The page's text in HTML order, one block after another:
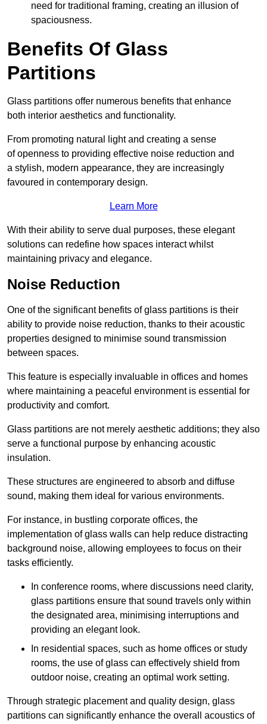
need for traditional framing, creating an illusion of
spaciousness.
Benefits Of Glass
Partitions
Glass partitions offer numerous benefits that enhance
both interior aesthetics and functionality.
From promoting natural light and creating a sense
of openness to providing effective noise reduction and
a stylish, modern appearance, they are increasingly
favoured in contemporary design.
Learn More
With their ability to serve dual purposes, these elegant
solutions can redefine how spaces interact whilst
maintaining privacy and elegance.
Noise Reduction
One of the significant benefits of glass partitions is their
ability to provide noise reduction, thanks to their acoustic
properties designed to minimise sound transmission
between spaces.
This feature is especially invaluable in offices and homes
where maintaining a peaceful environment is essential for
productivity and comfort.
Glass partitions are not merely aesthetic additions; they also
serve a functional purpose by enhancing acoustic
insulation.
These structures are engineered to absorb and diffuse
sound, making them ideal for various environments.
For instance, in bustling corporate offices, the
implementation of glass walls can help reduce distracting
background noise, allowing employees to focus on their
tasks efficiently.
In conference rooms, where discussions need clarity,
glass partitions ensure that sound travels only within
the designated area, minimising interruptions and
providing an elegant look.
In residential spaces, such as home offices or study
rooms, the use of glass can effectively shield from
outdoor noise, creating an optimal work setting.
Through strategic placement and quality design, glass
partitions can significantly enhance the overall acoustics of